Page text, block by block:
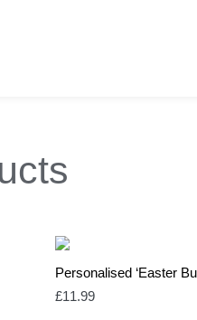
Personalised ‘Easter
£11.99